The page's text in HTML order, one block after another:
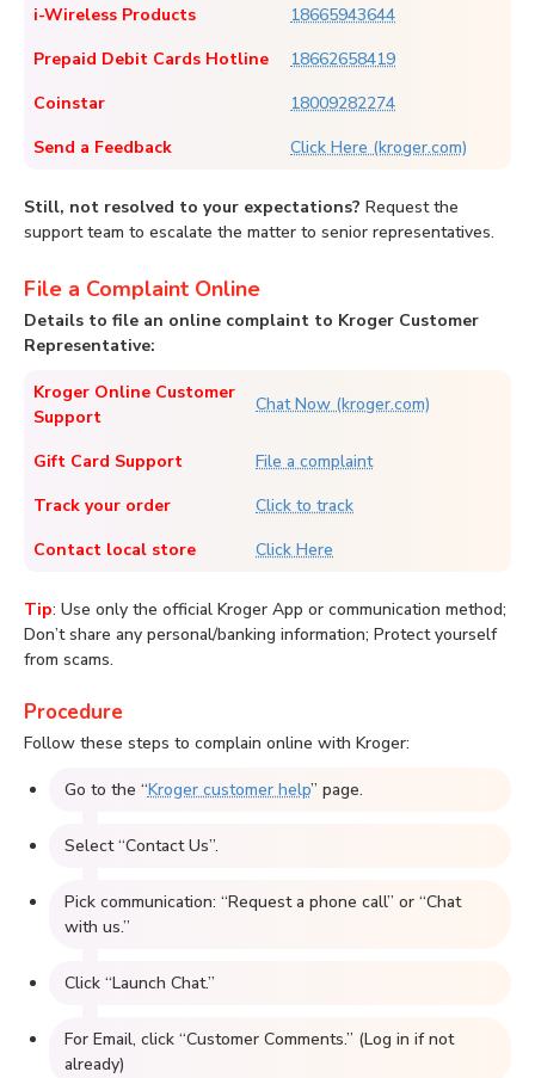
i-Wireless Products
18665943644
Prepaid Debit Cards Hotline
18662658419
Coinstar
18009282274
Send a Feedback
Click Here (kroger.com)
Still, not resolved to your expectations? Request the
support team to escalate the matter to senior representatives.
File a Complaint Online
Details to file an online complaint to Kroger Customer
Representative:
Kroger Online Customer
Support
Chat Now (kroger.com)
Gift Card Support
File a complaint
Track your order
Click to track
Contact local store
Click Here
Tip: Use only the official Kroger App or communication method;
Don’t share any personal/banking information; Protect yourself
from scams.
Procedure
Follow these steps to complain online with Kroger:
Go to the “Kroger customer help” page.
Select “Contact Us”.
Pick communication: “Request a phone call” or “Chat
with us.”
Click “Launch Chat.”
For Email, click “Customer Comments.” (Log in if not
already)